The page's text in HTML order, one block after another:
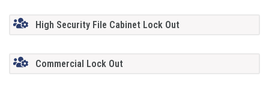
High Security File Cabinet Lock Out
Commercial Lock Out